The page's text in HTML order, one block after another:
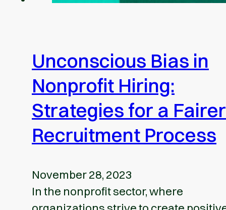
Unconscious Bias in
Nonprofit Hiring:
Strategies for a Fairer
Recruitment Process
November 28, 2023
In the nonprofit sector, where